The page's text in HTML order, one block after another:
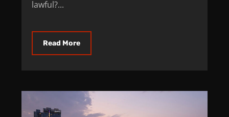
lawful?...
Read More